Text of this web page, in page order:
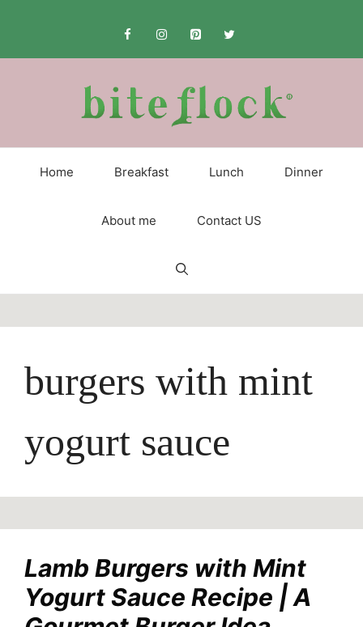
Home Breakfast Lunch Dinner
About me Contact US
burgers with mint
yogurt sauce
Lamb Burgers with Mint
Yogurt Sauce Recipe | A